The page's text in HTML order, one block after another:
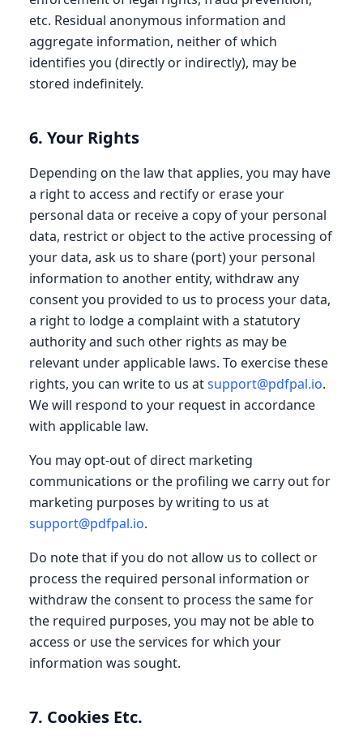
etc. Residual anonymous information and
aggregate information, neither of which
identifies you (directly or indirectly), may be
stored indefinitely.
6. Your Rights
Depending on the law that applies, you may have
a right to access and rectify or erase your
personal data or receive a copy of your personal
data, restrict or object to the active processing of
your data, ask us to share (port) your personal
information to another entity, withdraw any
consent you provided to us to process your data,
a right to lodge a complaint with a statutory
authority and such other rights as may be
relevant under applicable laws. To exercise these
rights, you can write to us atsupport@pdfpal.io.
We will respond to your request in accordance
with applicable law.
You may opt-out of direct marketing
communications or the profiling we carry out for
marketing purposes by writing to us at
support@pdfpal.io.
Do note that if you do not allow us to collect or
process the required personal information or
withdraw the consent to process the same for
the required purposes, you may not be able to
access or use the services for which your
information was sought.
7. Cookies Etc.